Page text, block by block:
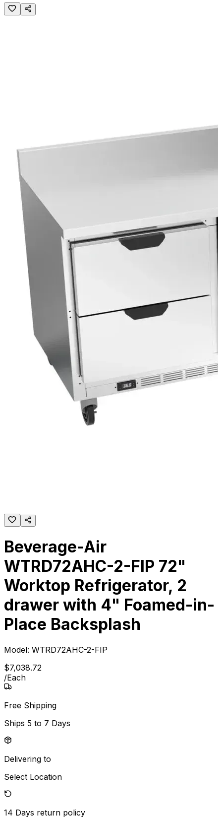
Beverage-Air
WTRD72AHC-2-FIP 72"
Worktop Refrigerator, 2
drawer with 4" Foamed-in-
Place Backsplash
Model: WTRD72AHC-2-FIP
$7,038.72
/Each
Free Shipping
Ships 5 to 7 Days
Delivering to
Select Location
14 Days return policy